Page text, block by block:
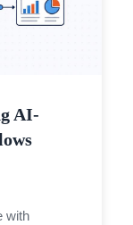
AI-
with